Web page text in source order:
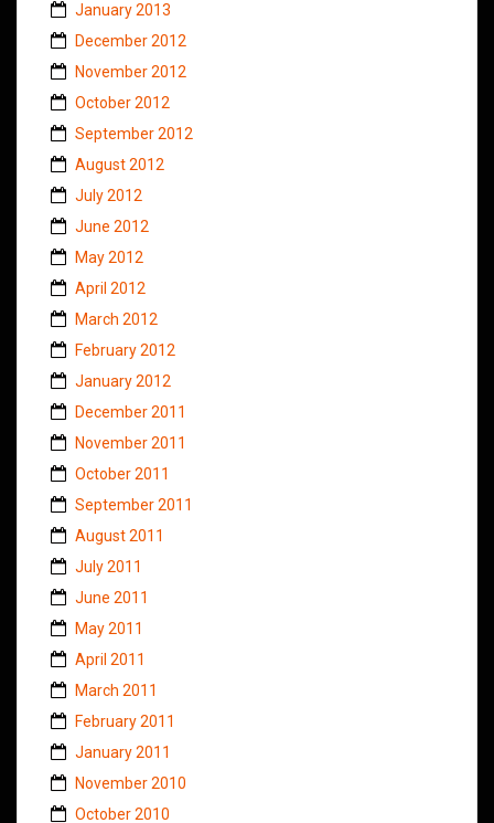
January 2013
December 2012
November 2012
October 2012
September 2012
August 2012
July 2012
June 2012
May 2012
April 2012
March 2012
February 2012
January 2012
December 2011
November 2011
October 2011
September 2011
August 2011
July 2011
June 2011
May 2011
April 2011
March 2011
February 2011
January 2011
November 2010
October 2010